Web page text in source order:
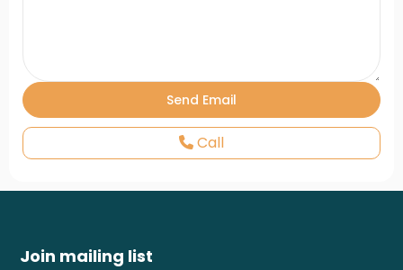
Call
Join mailing list